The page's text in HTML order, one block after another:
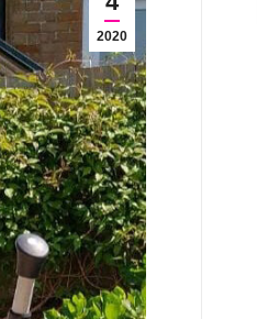
2020